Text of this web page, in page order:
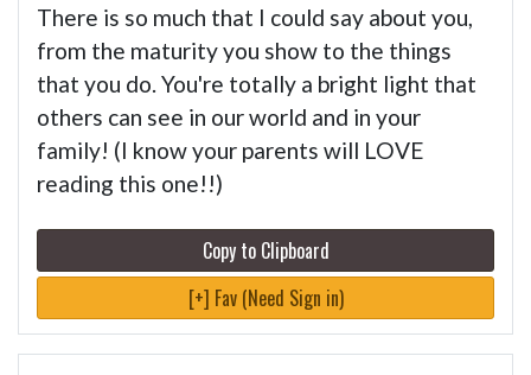
There is so much that I could say about you,
from the maturity you show to the things
that you do. You're totally a bright light that
others can see in our world and in your
family! (I know your parents will LOVE
reading this one!!)
Copy to Clipboard
[+] Fav (Need Sign in)